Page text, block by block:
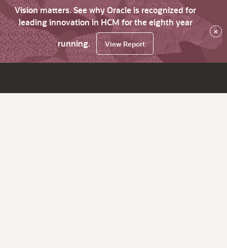
Vision matters. See why Oracle is recognized for
leading innovation in HCM for the eighth year
running.
View Report
×